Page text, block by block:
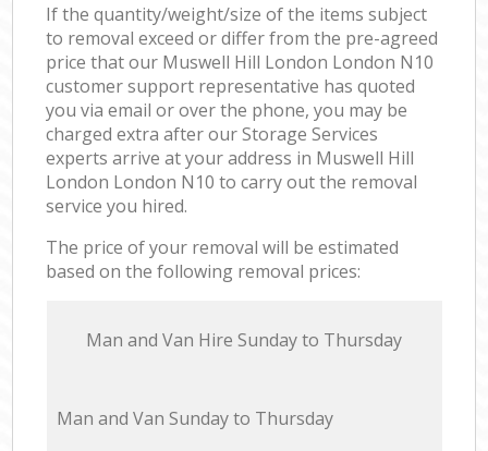
If the quantity/weight/size of the items subject
to removal exceed or differ from the pre-agreed
price that our Muswell Hill London London N10
customer support representative has quoted
you via email or over the phone, you may be
charged extra after our Storage Services
experts arrive at your address in Muswell Hill
London London N10 to carry out the removal
service you hired.
The price of your removal will be estimated
based on the following removal prices:
Мan аnd Van Hire Sunday to Thursday
Мan аnd Van Sunday to Thursday